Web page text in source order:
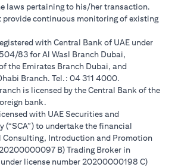
laws pertaining to his/her transaction.
provide continuous monitoring of existing
with Central Bank of UAE under
83 for Al Wasl Branch Dubai,
the Emirates Branch Dubai, and
Branch. Tel.: 04 311 4000.
is licensed by the Central Bank of the
bank.
with UAE Securities and
(“SCA”) to undertake the financial
Introduction and Promotion
B) Trading Broker in
license number 20200000198 C)